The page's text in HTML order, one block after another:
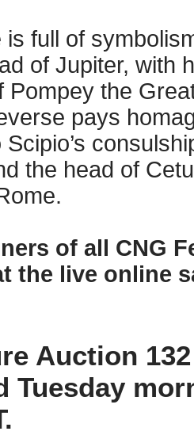
full of
of Jupiter, with
Pompey the
pays
the head of
of all CNG
the live online
Auction
Tuesday